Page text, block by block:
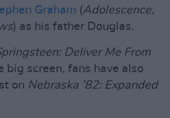
Graham (Adolescence,
) as his father Douglas.
Deliver Me From
big screen, fans have also
on Nebraska ’82: Expanded